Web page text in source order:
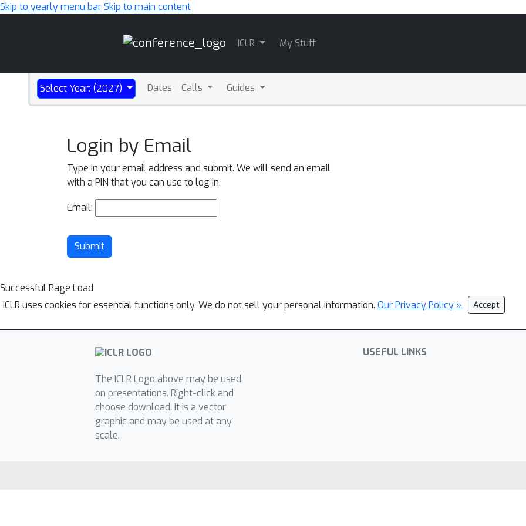
Skip to yearly menu barSkip to main content
ICLR My Stuff
Select Year: (2027) Dates Calls Guides
Login by Email
Type in your email address and submit. We will send an email
with a PIN that you can use to log in.
Email:
Submit
Successful Page Load
ICLR uses cookies for essential functions only. We do not sell your personal information. Our Privacy Policy » Accept
The ICLR Logo above may be used
on presentations. Right-click and
choose download. It is a vector
graphic and may be used at any
scale.
USEFUL LINKS